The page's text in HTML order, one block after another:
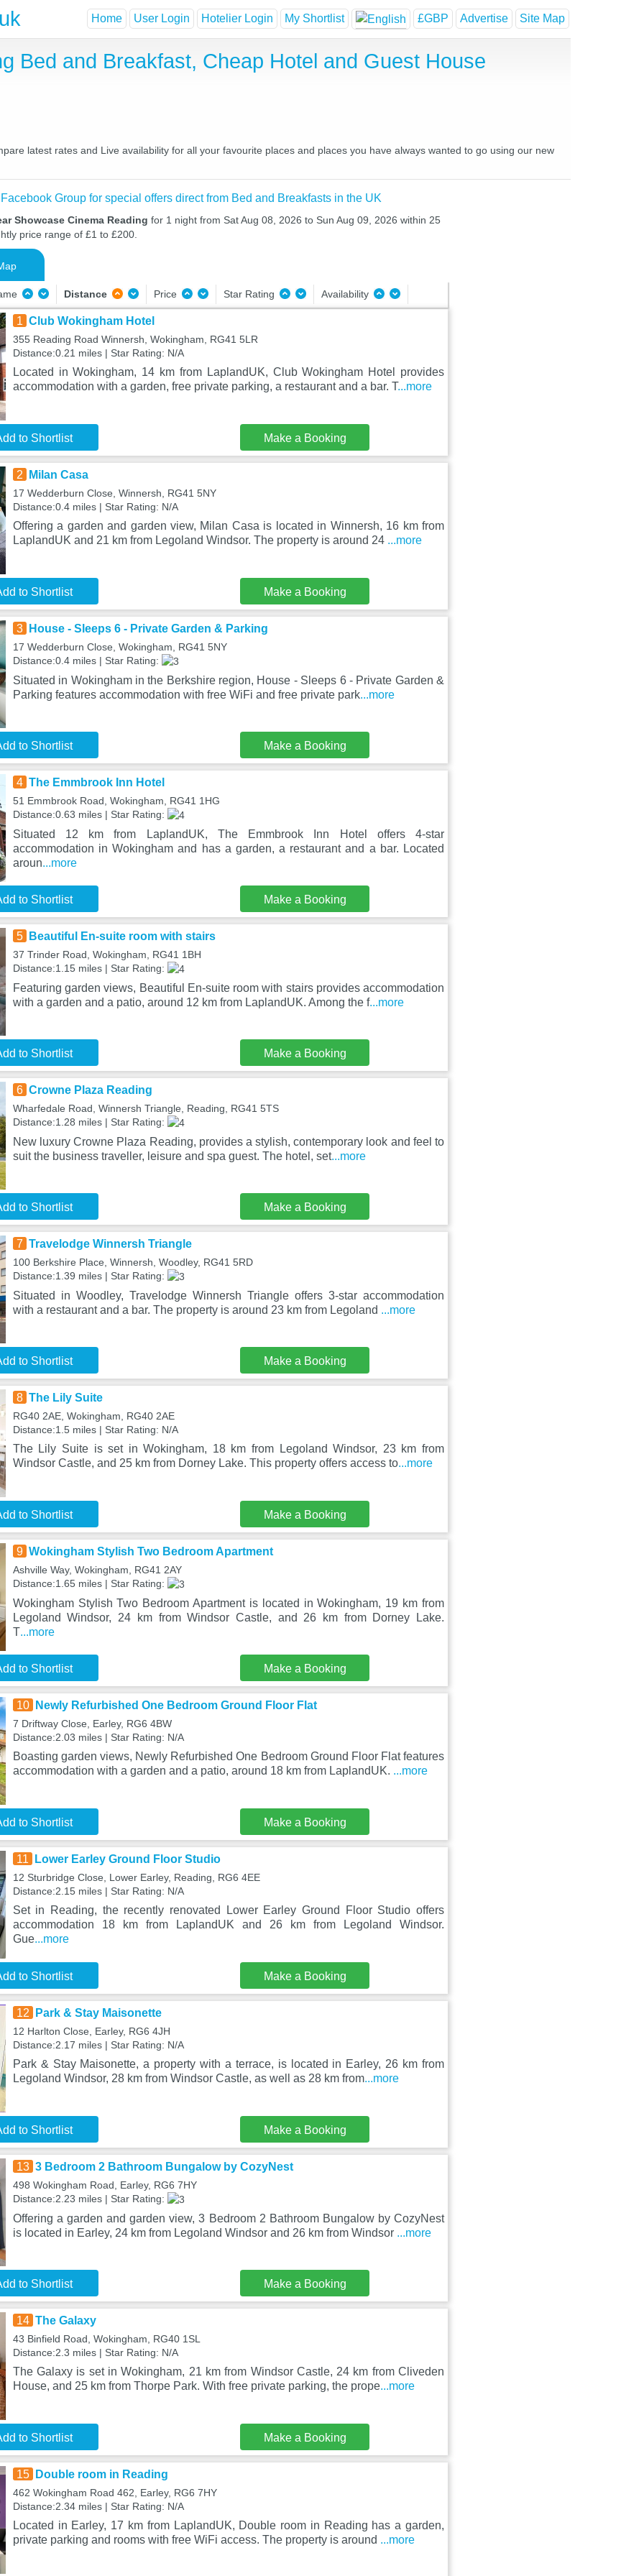
Home User Login Hotelier Login My Shortlist £GBP Advertise Site Map
Bed and Breakfast, Cheap Hotel and Guest House
latest rates and Live availability for all your favourite places and places you have always wanted to go using our new
Group for special offers direct from Bed and Breakfasts in the UK
Showcase Cinema Reading for 1 night from Sat Aug 08, 2026 to Sun Aug 09, 2026 within 25
price range of £1 to £200.
Distance Price Star Rating Availability
1 Club Wokingham Hotel
355 Reading Road Winnersh, Wokingham, RG41 5LR
Distance:0.21 miles | Star Rating: N/A
Located in Wokingham, 14 km from LaplandUK, Club Wokingham Hotel provides
accommodation with a garden, free private parking, a restaurant and a bar. T...more
to Shortlist Make a Booking
2 Milan Casa
17 Wedderburn Close, Winnersh, RG41 5NY
Distance:0.4 miles | Star Rating: N/A
Offering a garden and garden view, Milan Casa is located in Winnersh, 16 km from
LaplandUK and 21 km from Legoland Windsor. The property is around 24 ...more
to Shortlist Make a Booking
3 House - Sleeps 6 - Private Garden & Parking
17 Wedderburn Close, Wokingham, RG41 5NY
Distance:0.4 miles | Star Rating:
Situated in Wokingham in the Berkshire region, House - Sleeps 6 - Private Garden &
Parking features accommodation with free WiFi and free private park...more
to Shortlist Make a Booking
4 The Emmbrook Inn Hotel
51 Emmbrook Road, Wokingham, RG41 1HG
Distance:0.63 miles | Star Rating:
Situated 12 km from LaplandUK, The Emmbrook Inn Hotel offers 4-star
accommodation in Wokingham and has a garden, a restaurant and a bar. Located
aroun...more
to Shortlist Make a Booking
5 Beautiful En-suite room with stairs
37 Trinder Road, Wokingham, RG41 1BH
Distance:1.15 miles | Star Rating:
Featuring garden views, Beautiful En-suite room with stairs provides accommodation
with a garden and a patio, around 12 km from LaplandUK. Among the f...more
to Shortlist Make a Booking
6 Crowne Plaza Reading
Wharfedale Road, Winnersh Triangle, Reading, RG41 5TS
Distance:1.28 miles | Star Rating:
New luxury Crowne Plaza Reading, provides a stylish, contemporary look and feel to
suit the business traveller, leisure and spa guest. The hotel, set...more
to Shortlist Make a Booking
7 Travelodge Winnersh Triangle
100 Berkshire Place, Winnersh, Woodley, RG41 5RD
Distance:1.39 miles | Star Rating:
Situated in Woodley, Travelodge Winnersh Triangle offers 3-star accommodation
with a restaurant and a bar. The property is around 23 km from Legoland ...more
to Shortlist Make a Booking
8 The Lily Suite
RG40 2AE, Wokingham, RG40 2AE
Distance:1.5 miles | Star Rating: N/A
The Lily Suite is set in Wokingham, 18 km from Legoland Windsor, 23 km from
Windsor Castle, and 25 km from Dorney Lake. This property offers access to...more
to Shortlist Make a Booking
9 Wokingham Stylish Two Bedroom Apartment
Ashville Way, Wokingham, RG41 2AY
Distance:1.65 miles | Star Rating:
Wokingham Stylish Two Bedroom Apartment is located in Wokingham, 19 km from
Legoland Windsor, 24 km from Windsor Castle, and 26 km from Dorney Lake.
T...more
to Shortlist Make a Booking
10 Newly Refurbished One Bedroom Ground Floor Flat
7 Driftway Close, Earley, RG6 4BW
Distance:2.03 miles | Star Rating: N/A
Boasting garden views, Newly Refurbished One Bedroom Ground Floor Flat features
accommodation with a garden and a patio, around 18 km from LaplandUK. ...more
to Shortlist Make a Booking
11 Lower Earley Ground Floor Studio
12 Sturbridge Close, Lower Earley, Reading, RG6 4EE
Distance:2.15 miles | Star Rating: N/A
Set in Reading, the recently renovated Lower Earley Ground Floor Studio offers
accommodation 18 km from LaplandUK and 26 km from Legoland Windsor.
Gue...more
to Shortlist Make a Booking
12 Park & Stay Maisonette
12 Harlton Close, Earley, RG6 4JH
Distance:2.17 miles | Star Rating: N/A
Park & Stay Maisonette, a property with a terrace, is located in Earley, 26 km from
Legoland Windsor, 28 km from Windsor Castle, as well as 28 km from...more
to Shortlist Make a Booking
13 3 Bedroom 2 Bathroom Bungalow by CozyNest
498 Wokingham Road, Earley, RG6 7HY
Distance:2.23 miles | Star Rating:
Offering a garden and garden view, 3 Bedroom 2 Bathroom Bungalow by CozyNest
is located in Earley, 24 km from Legoland Windsor and 26 km from Windsor ...more
to Shortlist Make a Booking
14 The Galaxy
43 Binfield Road, Wokingham, RG40 1SL
Distance:2.3 miles | Star Rating: N/A
The Galaxy is set in Wokingham, 21 km from Windsor Castle, 24 km from Cliveden
House, and 25 km from Thorpe Park. With free private parking, the prope...more
to Shortlist Make a Booking
15 Double room in Reading
462 Wokingham Road 462, Earley, RG6 7HY
Distance:2.34 miles | Star Rating: N/A
Located in Earley, 17 km from LaplandUK, Double room in Reading has a garden,
private parking and rooms with free WiFi access. The property is around ...more